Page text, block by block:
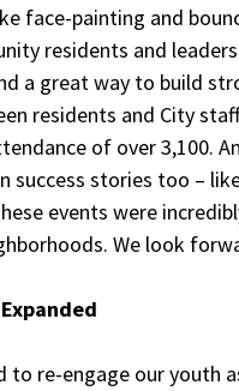
face-painting and
residents and
a great way to build
residents and City
of over 3,100.
success stories too –
events were
We look
to re-engage our youth